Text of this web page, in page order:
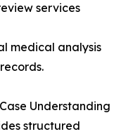
services
medical analysis
Understanding
structured